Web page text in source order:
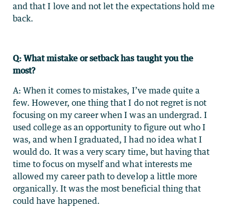
and that I love and not let the expectations hold me
back.
Q: What mistake or setback has taught you the
most?
A: When it comes to mistakes, I’ve made quite a
few. However, one thing that I do not regret is not
focusing on my career when I was an undergrad. I
used college as an opportunity to figure out who I
was, and when I graduated, I had no idea what I
would do. It was a very scary time, but having that
time to focus on myself and what interests me
allowed my career path to develop a little more
organically. It was the most beneficial thing that
could have happened.